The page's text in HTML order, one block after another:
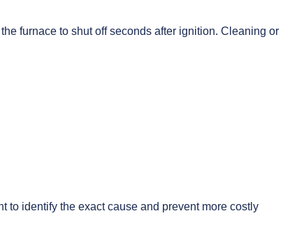
furnace to shut off seconds after ignition. Cleaning or
to identify the exact cause and prevent more costly